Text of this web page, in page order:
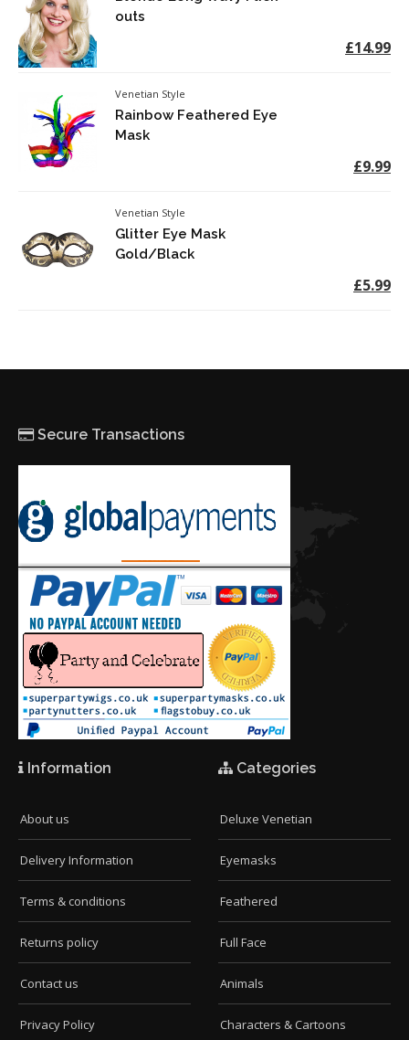
outs
£14.99
Venetian Style
Rainbow Feathered Eye
Mask
£9.99
Venetian Style
Glitter Eye Mask
Gold/Black
£5.99
Secure Transactions
Information
About us
Delivery Information
Terms & conditions
Returns policy
Contact us
Privacy Policy
Categories
Deluxe Venetian
Eyemasks
Feathered
Full Face
Animals
Characters & Cartoons